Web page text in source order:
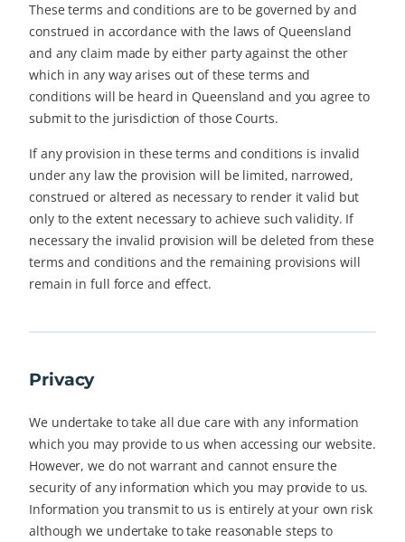
These terms and conditions are to be governed by and
construed in accordance with the laws of Queensland
and any claim made by either party against the other
which in any way arises out of these terms and
conditions will be heard in Queensland and you agree to
submit to the jurisdiction of those Courts.
If any provision in these terms and conditions is invalid
under any law the provision will be limited, narrowed,
construed or altered as necessary to render it valid but
only to the extent necessary to achieve such validity. If
necessary the invalid provision will be deleted from these
terms and conditions and the remaining provisions will
remain in full force and effect.
Privacy
We undertake to take all due care with any information
which you may provide to us when accessing our website.
However, we do not warrant and cannot ensure the
security of any information which you may provide to us.
Information you transmit to us is entirely at your own risk
although we undertake to take reasonable steps to